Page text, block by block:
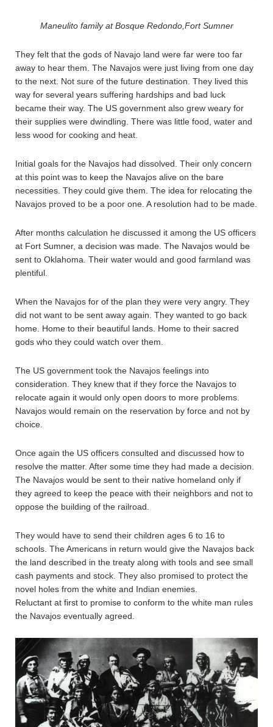
Maneulito family at Bosque Redondo,Fort Sumner
They felt that the gods of Navajo land were far were too far
away to hear them. The Navajos were just living from one day
to the next. Not sure of the future destination. They lived this
way for several years suffering hardships and bad luck
became their way. The US government also grew weary for
their supplies were dwindling. There was little food, water and
less wood for cooking and heat.
Initial goals for the Navajos had dissolved. Their only concern
at this point was to keep the Navajos alive on the bare
necessities. They could give them. The idea for relocating the
Navajos proved to be a poor one. A resolution had to be made.
After months calculation he discussed it among the US officers
at Fort Sumner, a decision was made. The Navajos would be
sent to Oklahoma. Their water would and good farmland was
plentiful.
When the Navajos for of the plan they were very angry. They
did not want to be sent away again. They wanted to go back
home. Home to their beautiful lands. Home to their sacred
gods who they could watch over them.
The US government took the Navajos feelings into
consideration. They knew that if they force the Navajos to
relocate again it would only open doors to more problems.
Navajos would remain on the reservation by force and not by
choice.
Once again the US officers consulted and discussed how to
resolve the matter. After some time they had made a decision.
The Navajos would be sent to their native homeland only if
they agreed to keep the peace with their neighbors and not to
oppose the building of the railroad.
They would have to send their children ages 6 to 16 to
schools. The Americans in return would give the Navajos back
the land described in the treaty along with tools and see small
cash payments and stock. They also promised to protect the
novel holes from the white and Indian enemies.
Reluctant at first to promise to conform to the white man rules
the Navajos eventually agreed.